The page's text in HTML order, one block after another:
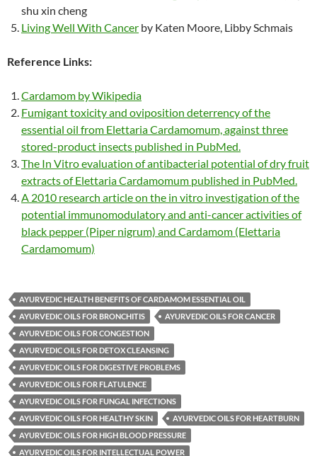
shu xin cheng
Living Well With Cancer by Katen Moore, Libby Schmais
Reference Links:
Cardamom by Wikipedia
Fumigant toxicity and oviposition deterrency of the
essential oil from Elettaria Cardamomum, against three
stored-product insects published in PubMed.
The In Vitro evaluation of antibacterial potential of dry fruit
extracts of Elettaria Cardamomum published in PubMed.
A 2010 research article on the in vitro investigation of the
potential immunomodulatory and anti-cancer activities of
black pepper (Piper nigrum) and Cardamom (Elettaria
Cardamomum)
AYURVEDIC HEALTH BENEFITS OF CARDAMOM ESSENTIAL OIL
AYURVEDIC OILS FOR BRONCHITIS
AYURVEDIC OILS FOR CANCER
AYURVEDIC OILS FOR CONGESTION
AYURVEDIC OILS FOR DETOX CLEANSING
AYURVEDIC OILS FOR DIGESTIVE PROBLEMS
AYURVEDIC OILS FOR FLATULENCE
AYURVEDIC OILS FOR FUNGAL INFECTIONS
AYURVEDIC OILS FOR HEALTHY SKIN
AYURVEDIC OILS FOR HEARTBURN
AYURVEDIC OILS FOR HIGH BLOOD PRESSURE
AYURVEDIC OILS FOR INTELLECTUAL POWER